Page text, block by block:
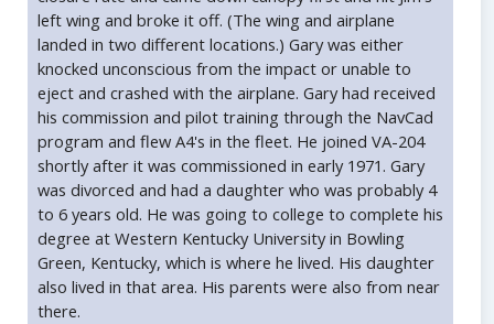
left wing and broke it off. (The wing and airplane
landed in two different locations.) Gary was either
knocked unconscious from the impact or unable to
eject and crashed with the airplane. Gary had received
his commission and pilot training through the NavCad
program and flew A4's in the fleet. He joined VA-204
shortly after it was commissioned in early 1971. Gary
was divorced and had a daughter who was probably 4
to 6 years old. He was going to college to complete his
degree at Western Kentucky University in Bowling
Green, Kentucky, which is where he lived. His daughter
also lived in that area. His parents were also from near
there.